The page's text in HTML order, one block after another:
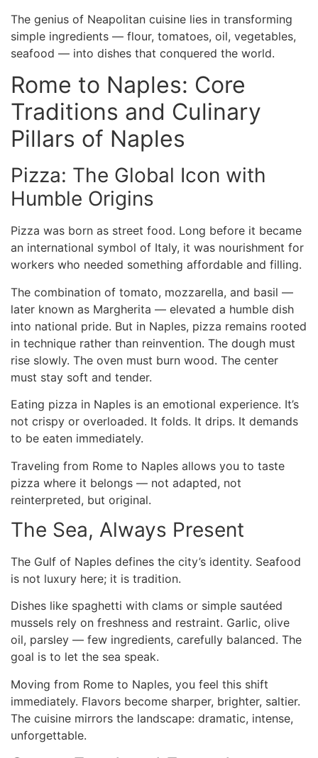
The genius of Neapolitan cuisine lies in transforming
simple ingredients — flour, tomatoes, oil, vegetables,
seafood — into dishes that conquered the world.
Rome to Naples: Core
Traditions and Culinary
Pillars of Naples
Pizza: The Global Icon with
Humble Origins
Pizza was born as street food. Long before it became
an international symbol of Italy, it was nourishment for
workers who needed something affordable and filling.
The combination of tomato, mozzarella, and basil —
later known as Margherita — elevated a humble dish
into national pride. But in Naples, pizza remains rooted
in technique rather than reinvention. The dough must
rise slowly. The oven must burn wood. The center
must stay soft and tender.
Eating pizza in Naples is an emotional experience. It’s
not crispy or overloaded. It folds. It drips. It demands
to be eaten immediately.
Traveling from Rome to Naples allows you to taste
pizza where it belongs — not adapted, not
reinterpreted, but original.
The Sea, Always Present
The Gulf of Naples defines the city’s identity. Seafood
is not luxury here; it is tradition.
Dishes like spaghetti with clams or simple sautéed
mussels rely on freshness and restraint. Garlic, olive
oil, parsley — few ingredients, carefully balanced. The
goal is to let the sea speak.
Moving from Rome to Naples, you feel this shift
immediately. Flavors become sharper, brighter, saltier.
The cuisine mirrors the landscape: dramatic, intense,
unforgettable.